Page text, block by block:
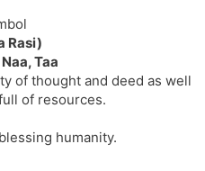
s
k
y
A
p
p
g
e
a
T
Rasi)
Taa
of thought and deed as well
of resources.
humanity.